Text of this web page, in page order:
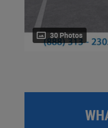
30 Photos